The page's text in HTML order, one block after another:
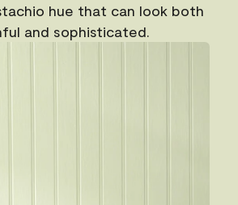
hue that can look both
and sophisticated.